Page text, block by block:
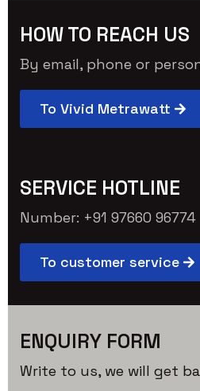
HOW TO REACH US
By email, phone or
To Vivid Metrawatt
SERVICE HOTLINE
Number: +91 97660 96774
To customer service
ENQUIRY FORM
Write to us, we will get